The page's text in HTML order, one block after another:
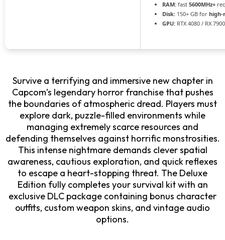
RAM: fast 5600MHz+
Disk: 150+ GB for high-
GPU: RTX 4080 / RX
Survive a terrifying and immersive new chapter in
Capcom’s legendary horror franchise that pushes
the boundaries of atmospheric dread. Players must
explore dark, puzzle-filled environments while
managing extremely scarce resources and
defending themselves against horrific monstrosities.
This intense nightmare demands clever spatial
awareness, cautious exploration, and quick reflexes
to escape a heart-stopping threat. The Deluxe
Edition fully completes your survival kit with an
exclusive DLC package containing bonus character
outfits, custom weapon skins, and vintage audio
options.